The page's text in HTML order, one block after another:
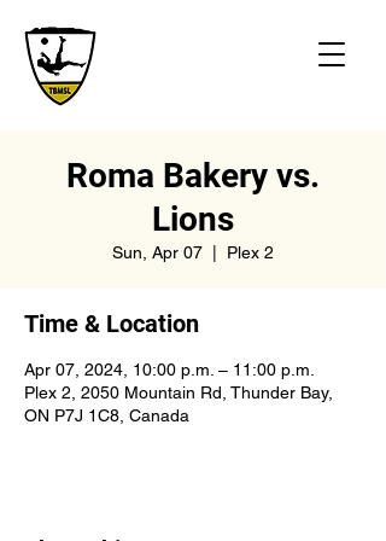
Roma Bakery vs.
Lions
Sun, Apr 07 Plex 2
Time & Location
Apr 07, 2024, 10:00 p.m. – 11:00 p.m.
Plex 2, 2050 Mountain Rd, Thunder Bay,
ON P7J 1C8, Canada